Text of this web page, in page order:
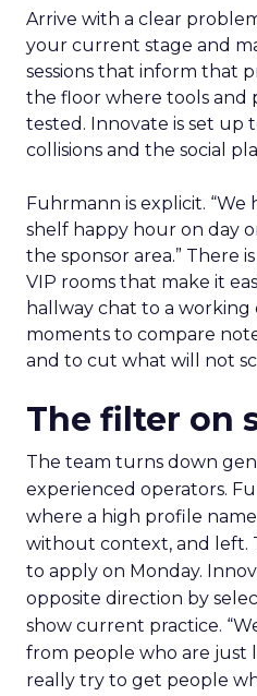
Arrive with a clear
your current stage and
sessions that inform that
the floor where tools and
tested. Innovate is set up
collisions and the social
Fuhrmann is explicit.
shelf happy hour on day
the sponsor area.” There
VIP rooms that make it
hallway chat to a working
moments to compare
and to cut what will not
The filter on
The team turns down
experienced operators.
where a high profile
without context, and left.
to apply on Monday.
opposite direction by
show current practice.
from people who are just
really try to get people